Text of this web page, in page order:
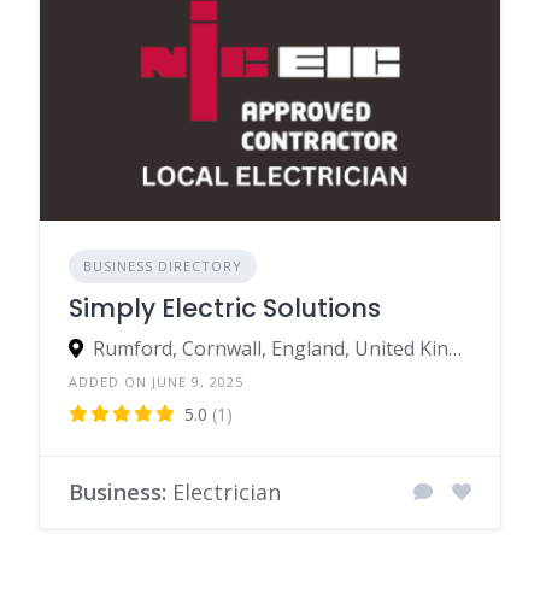
BUSINESS DIRECTORY
Simply Electric Solutions
Rumford, Cornwall, England, United Kingdom
ADDED ON JUNE 9, 2025
5.0 (1)
Business: Electrician